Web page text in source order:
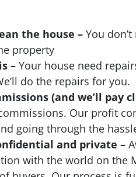
the house – You
property
–Your house need
do the repairs for you.
(and we’ll pay
Our profit
going through the
and private –
with the world on the